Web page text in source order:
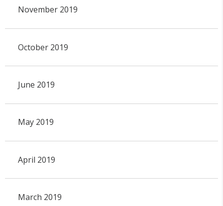
November 2019
October 2019
June 2019
May 2019
April 2019
March 2019